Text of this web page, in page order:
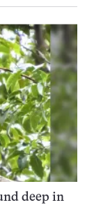
deep in